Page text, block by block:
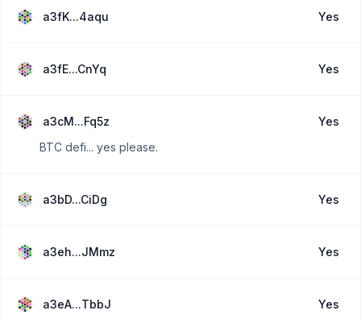
a3fK...4aqu Yes
a3fE...CnYq Yes
a3cM...Fq5z
Yes
BTC defi... yes please.
a3bD...CiDg Yes
a3eh...JMmz Yes
a3eA...TbbJ Yes